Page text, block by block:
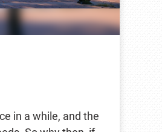
in a while, and the